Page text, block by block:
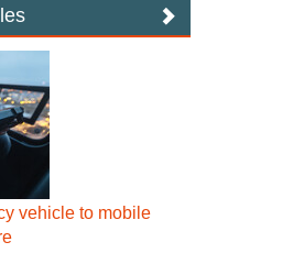
vehicle to mobile